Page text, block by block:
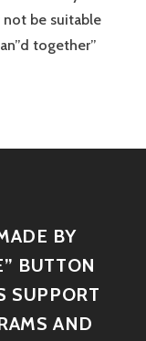
be suitable
together”
BY
BUTTON
SUPPORT
AND